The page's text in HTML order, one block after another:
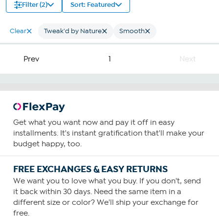
Filter (2) Sort: Featured
Clear Tweak'd by Nature Smooth
Prev 1 Next
Get what you want now and pay it off in easy
installments. It's instant gratification that'll make your
budget happy, too.
FREE EXCHANGES & EASY RETURNS
We want you to love what you buy. If you don't, send
it back within 30 days. Need the same item in a
different size or color? We'll ship your exchange for
free.